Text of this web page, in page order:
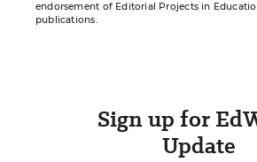
endorsement of Editorial Projects in
publications.
Sign up for
Update